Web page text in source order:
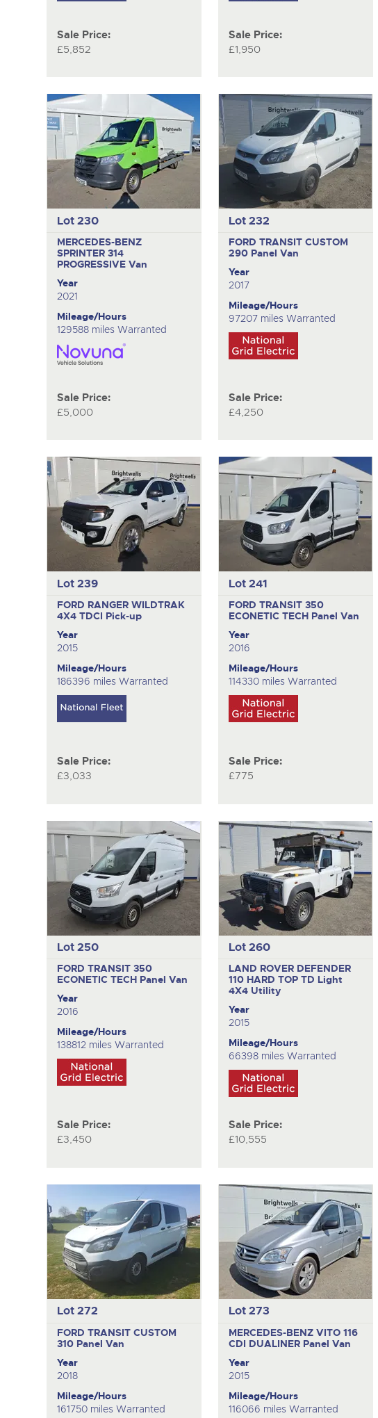
Sale Price:
£5,852
Sale Price:
£1,950
Lot 230
MERCEDES-BENZ
SPRINTER 314
PROGRESSIVE Van
Year
2021
Mileage/Hours
129588 miles Warranted
Sale Price:
£5,000
Lot 232
FORD TRANSIT CUSTOM
290 Panel Van
Year
2017
Mileage/Hours
97207 miles Warranted
Sale Price:
£4,250
Lot 239
FORD RANGER WILDTRAK
4X4 TDCI Pick-up
Year
2015
Mileage/Hours
186396 miles Warranted
Sale Price:
£3,033
Lot 241
FORD TRANSIT 350
ECONETIC TECH Panel Van
Year
2016
Mileage/Hours
114330 miles Warranted
Sale Price:
£775
Lot 250
FORD TRANSIT 350
ECONETIC TECH Panel Van
Year
2016
Mileage/Hours
138812 miles Warranted
Sale Price:
£3,450
Lot 260
LAND ROVER DEFENDER
110 HARD TOP TD Light
4X4 Utility
Year
2015
Mileage/Hours
66398 miles Warranted
Sale Price:
£10,555
Lot 272
FORD TRANSIT CUSTOM
310 Panel Van
Year
2018
Mileage/Hours
161750 miles Warranted
Lot 273
MERCEDES-BENZ VITO 116
CDI DUALINER Panel Van
Year
2015
Mileage/Hours
116066 miles Warranted